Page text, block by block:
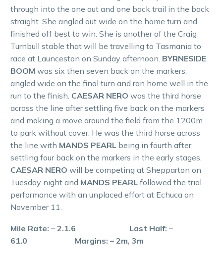
through into the one out and one back trail in the back
straight. She angled out wide on the home turn and
finished off best to win. She is another of the Craig
Turnbull stable that will be travelling to Tasmania to
race at Launceston on Sunday afternoon. BYRNESIDE
BOOM was six then seven back on the markers,
angled wide on the final turn and ran home well in the
run to the finish. CAESAR NERO was the third horse
across the line after settling five back on the markers
and making a move around the field from the 1200m
to park without cover. He was the third horse across
the line with MANDS PEARL being in fourth after
settling four back on the markers in the early stages.
CAESAR NERO will be competing at Shepparton on
Tuesday night and MANDS PEARL followed the trial
performance with an unplaced effort at Echuca on
November 11.
Mile Rate: – 2.1.6 Last Half: –
61.0 Margins: – 2m, 3m